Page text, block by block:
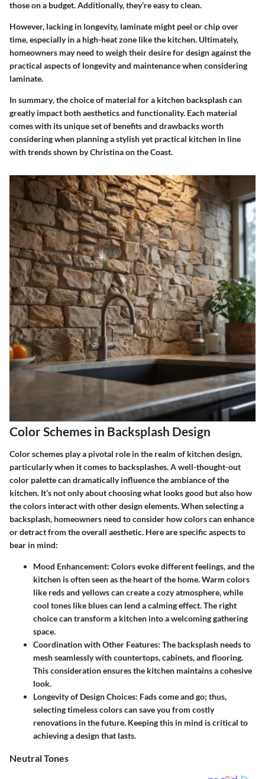
those on a budget. Additionally, they’re easy to clean.
However, lacking in longevity, laminate might peel or chip over
time, especially in a high-heat zone like the kitchen. Ultimately,
homeowners may need to weigh their desire for design against the
practical aspects of longevity and maintenance when considering
laminate.
In summary, the choice of material for a kitchen backsplash can
greatly impact both aesthetics and functionality. Each material
comes with its unique set of benefits and drawbacks worth
considering when planning a stylish yet practical kitchen in line
with trends shown by Christina on the Coast.
Color Schemes in Backsplash Design
Color schemes play a pivotal role in the realm of kitchen design,
particularly when it comes to backsplashes. A well-thought-out
color palette can dramatically influence the ambiance of the
kitchen. It’s not only about choosing what looks good but also how
the colors interact with other design elements. When selecting a
backsplash, homeowners need to consider how colors can enhance
or detract from the overall aesthetic. Here are specific aspects to
bear in mind:
Mood Enhancement: Colors evoke different feelings, and the
kitchen is often seen as the heart of the home. Warm colors
like reds and yellows can create a cozy atmosphere, while
cool tones like blues can lend a calming effect. The right
choice can transform a kitchen into a welcoming gathering
space.
Coordination with Other Features: The backsplash needs to
mesh seamlessly with countertops, cabinets, and flooring.
This consideration ensures the kitchen maintains a cohesive
look.
Longevity of Design Choices: Fads come and go; thus,
selecting timeless colors can save you from costly
renovations in the future. Keeping this in mind is critical to
achieving a design that lasts.
Neutral Tones